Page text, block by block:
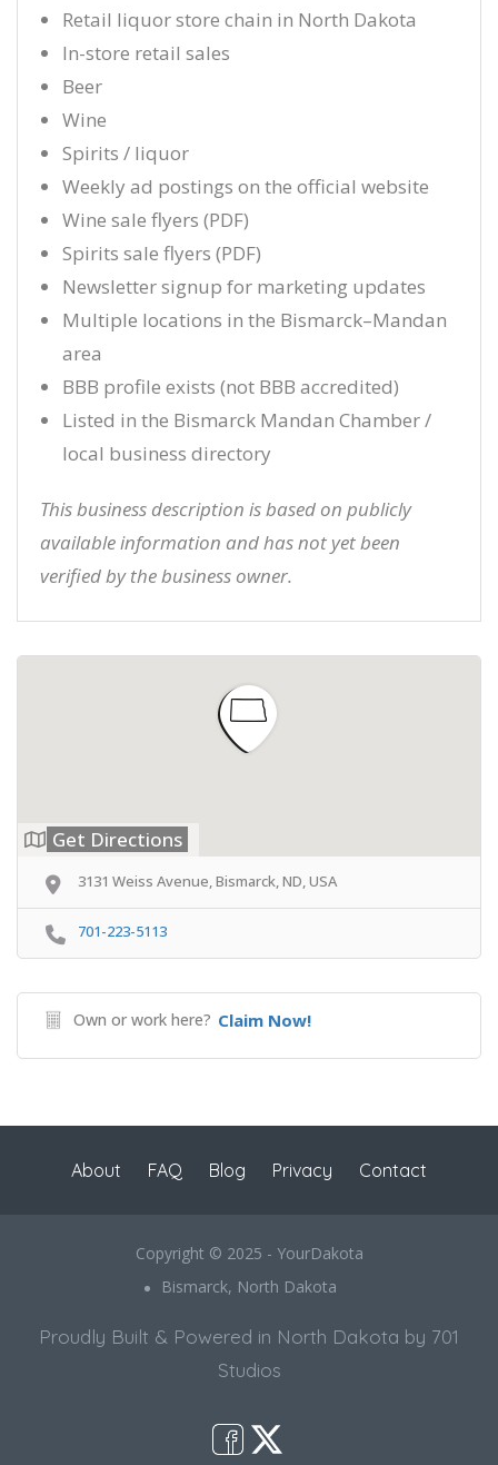
Retail liquor store chain in North Dakota
In-store retail sales
Beer
Wine
Spirits / liquor
Weekly ad postings on the official website
Wine sale flyers (PDF)
Spirits sale flyers (PDF)
Newsletter signup for marketing updates
Multiple locations in the Bismarck–Mandan
area
BBB profile exists (not BBB accredited)
Listed in the Bismarck Mandan Chamber /
local business directory
This business description is based on publicly
available information and has not yet been
verified by the business owner.
Get Directions
3131 Weiss Avenue, Bismarck, ND, USA
701-223-5113
Own or work here? Claim Now!
About FAQ Blog Privacy Contact
Copyright © 2025 - YourDakota
Bismarck, North Dakota
Proudly Built & Powered in North Dakota by 701
Studios